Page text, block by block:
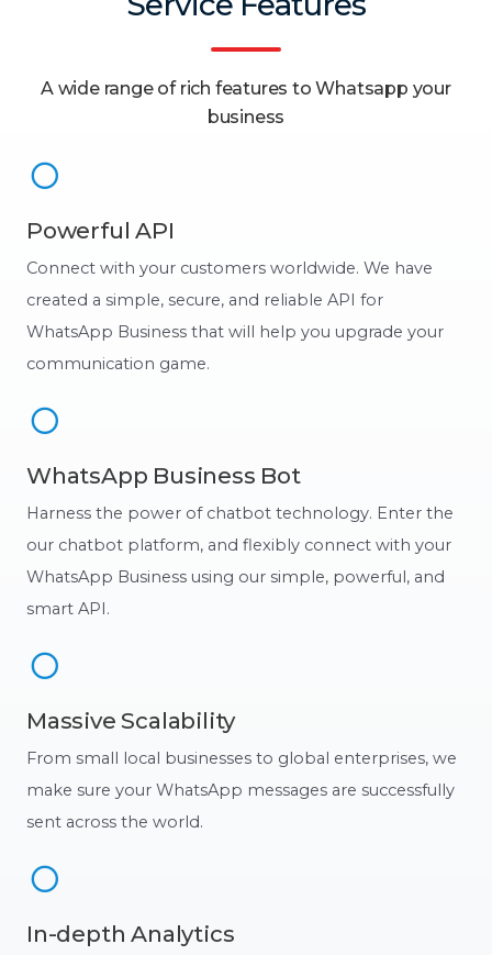
A wide range of rich features to Whatsapp your
business
Powerful API
Connect with your customers worldwide. We have
created a simple, secure, and reliable API for
WhatsApp Business that will help you upgrade your
communication game.
WhatsApp Business Bot
Harness the power of chatbot technology. Enter the
our chatbot platform, and flexibly connect with your
WhatsApp Business using our simple, powerful, and
smart API.
Massive Scalability
From small local businesses to global enterprises, we
make sure your WhatsApp messages are successfully
sent across the world.
In-depth Analytics